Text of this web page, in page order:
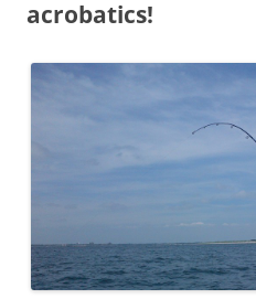
acrobatics!